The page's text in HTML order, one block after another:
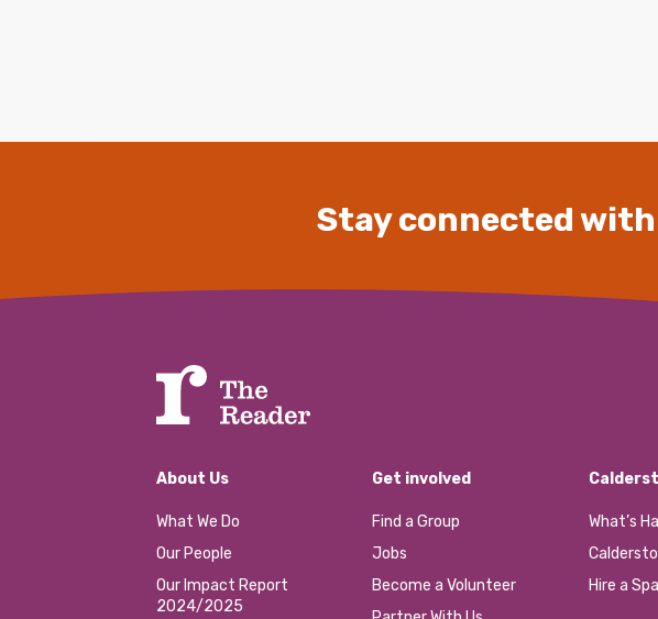
Stay connected with
About Us
What We Do
Our People
Our Impact Report
2024/2025
Get involved
Find a Group
Jobs
Become a Volunteer
What’s
Hire a